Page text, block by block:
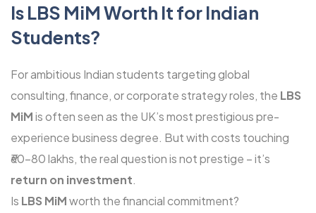
Is LBS MiM Worth It for Indian
Students?
For ambitious Indian students targeting global
consulting, finance, or corporate strategy roles, the LBS
MiMis often seen as the UK’s most prestigious pre-
experience business degree. But with costs touching
₹60-80 lakhs, the real question is not prestige – it’s
return on investment.
Is LBS MiMworth the financial commitment?